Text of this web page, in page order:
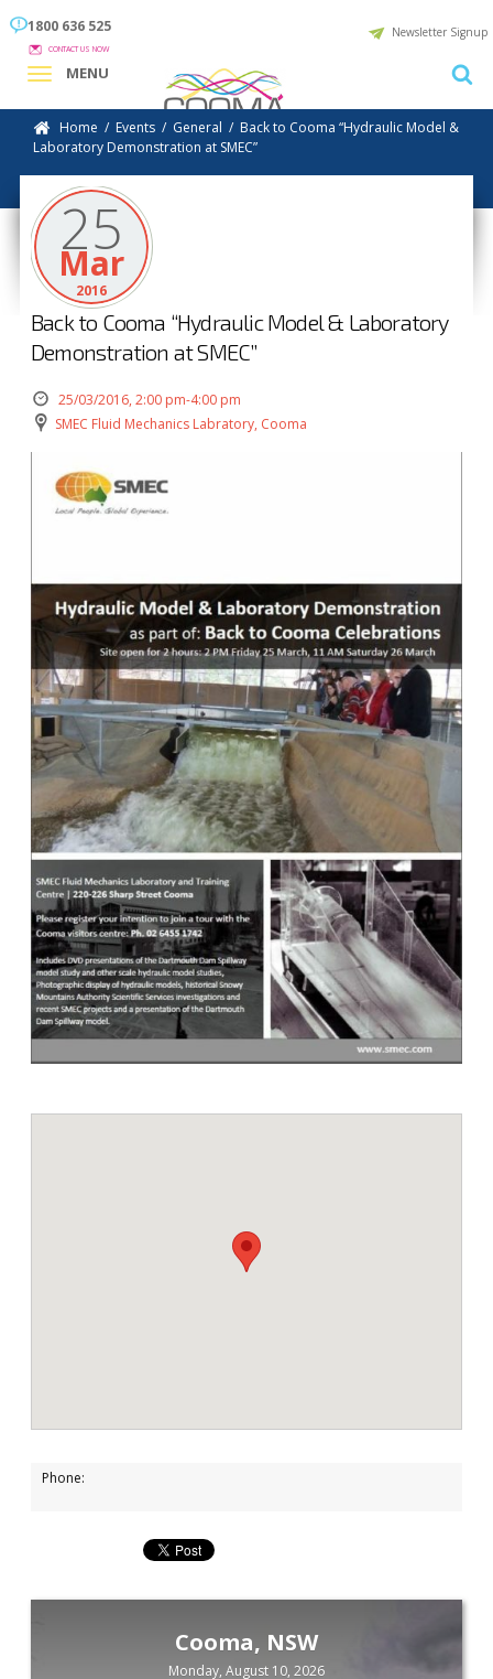
1800 636 525
CONTACT US NOW
Newsletter Signup
MENU
Home / Events / General / Back to Cooma “Hydraulic Model &
Laboratory Demonstration at SMEC”
25
Mar
2016
Back to Cooma “Hydraulic Model & Laboratory
Demonstration at SMEC”
25/03/2016, 2:00 pm-4:00 pm
SMEC Fluid Mechanics Labratory, Cooma
Phone:
Cooma, NSW
Monday, August 10, 2026